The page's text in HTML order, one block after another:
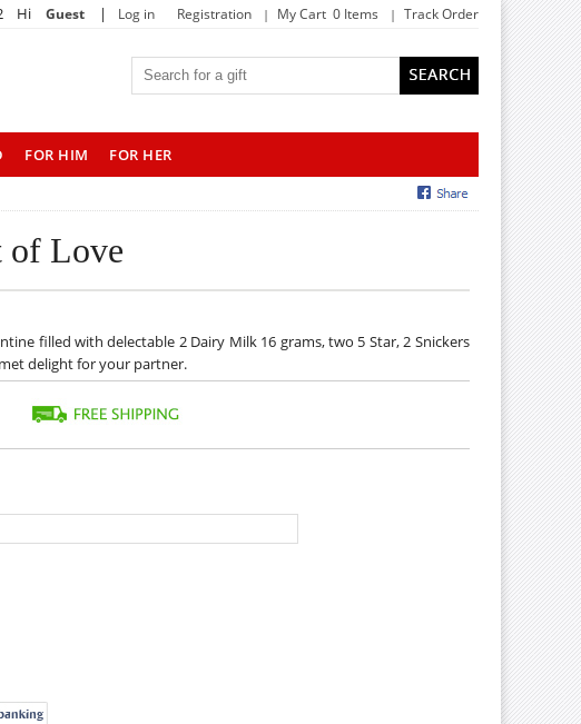
Hi Guest | Log in Registration My Cart 0 Items Track Order
FOR HIM
FOR HER
of Love
filled with delectable 2 Dairy Milk 16 grams, two 5 Star, 2 Snickers
delight for your partner.